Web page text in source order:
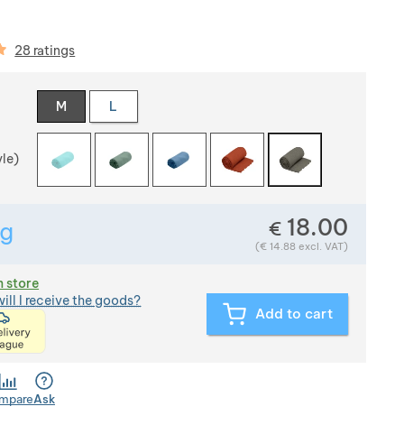
28 ratings
a variant
M L
g Weight in grams. We check the weight of almost all
€ 18.00
(€ 14.88 excl. VAT)
store
I receive the goods?
<p>express delivery within 2 hours of ordering and
Add to cart
Ask